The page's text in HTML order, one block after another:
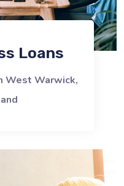
Loans
West Warwick,